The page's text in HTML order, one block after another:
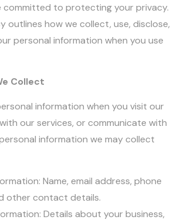
committed to protecting your privacy.
outlines how we collect, use, disclose,
personal information when you use
Collect
information when you visit our
our services, or communicate with
information we may collect
Name, email address, phone
other contact details.
Details about your business,